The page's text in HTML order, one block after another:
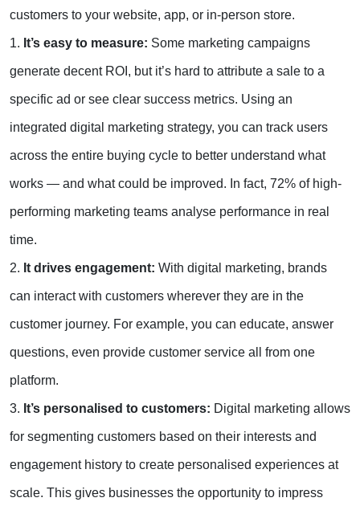
customers to your website, app, or in-person store.
1. It’s easy to measure: Some marketing campaigns
generate decent ROI, but it’s hard to attribute a sale to a
specific ad or see clear success metrics. Using an
integrated digital marketing strategy, you can track users
across the entire buying cycle to better understand what
works — and what could be improved. In fact, 72% of high-
performing marketing teams analyse performance in real
time.
2. It drives engagement: With digital marketing, brands
can interact with customers wherever they are in the
customer journey. For example, you can educate, answer
questions, even provide customer service all from one
platform.
3. It’s personalised to customers: Digital marketing allows
for segmenting customers based on their interests and
engagement history to create personalised experiences at
scale. This gives businesses the opportunity to impress